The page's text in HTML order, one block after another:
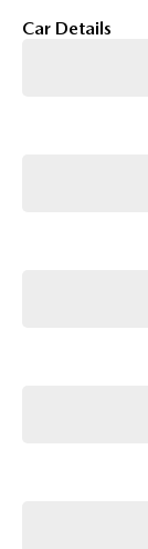
3.0L turbo
Selectable
Spacious
Reverse
Lane Keep
Car Details